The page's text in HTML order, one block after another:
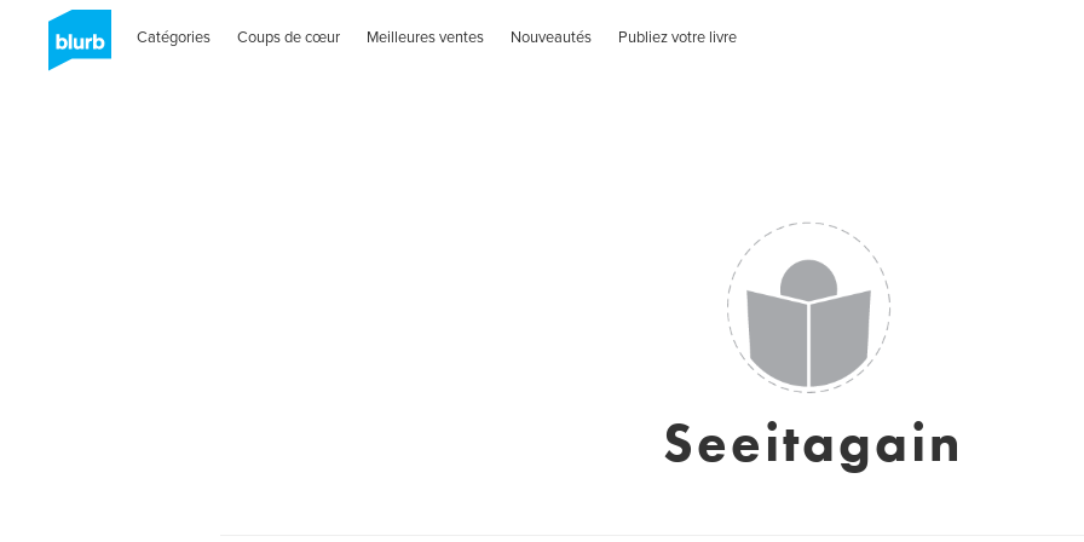
Catégories Coups de cœur Meilleures ventes Nouveautés Publiez votre livre
Seeitagain